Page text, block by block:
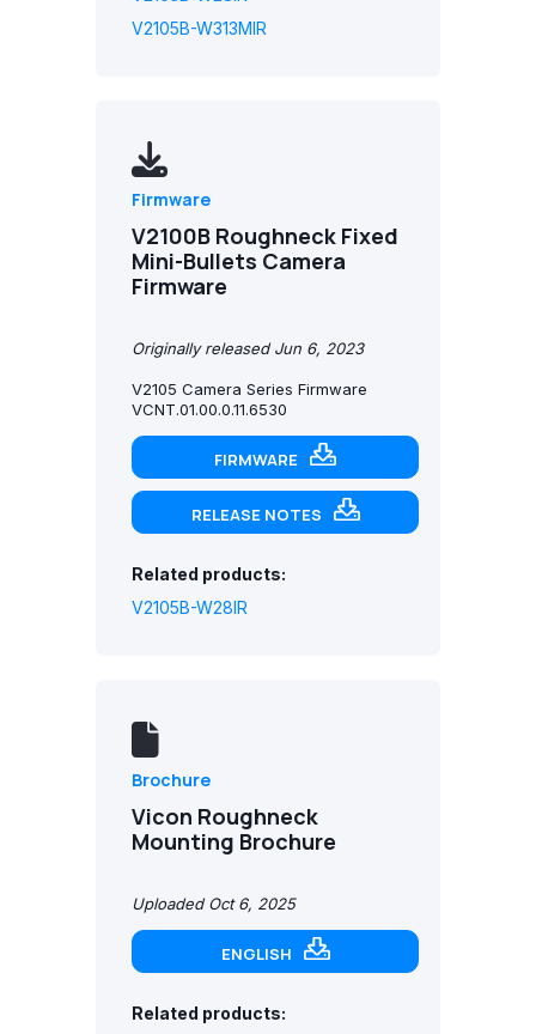
V2105B-W313MIR
Firmware
V2100B Roughneck Fixed
Mini-Bullets Camera
Firmware
Originally released Jun 6, 2023
V2105 Camera Series Firmware
VCNT.01.00.0.11.6530
FIRMWARE
RELEASE NOTES
Related products:
V2105B-W28IR
Brochure
Vicon Roughneck
Mounting Brochure
Uploaded Oct 6, 2025
ENGLISH
Related products: